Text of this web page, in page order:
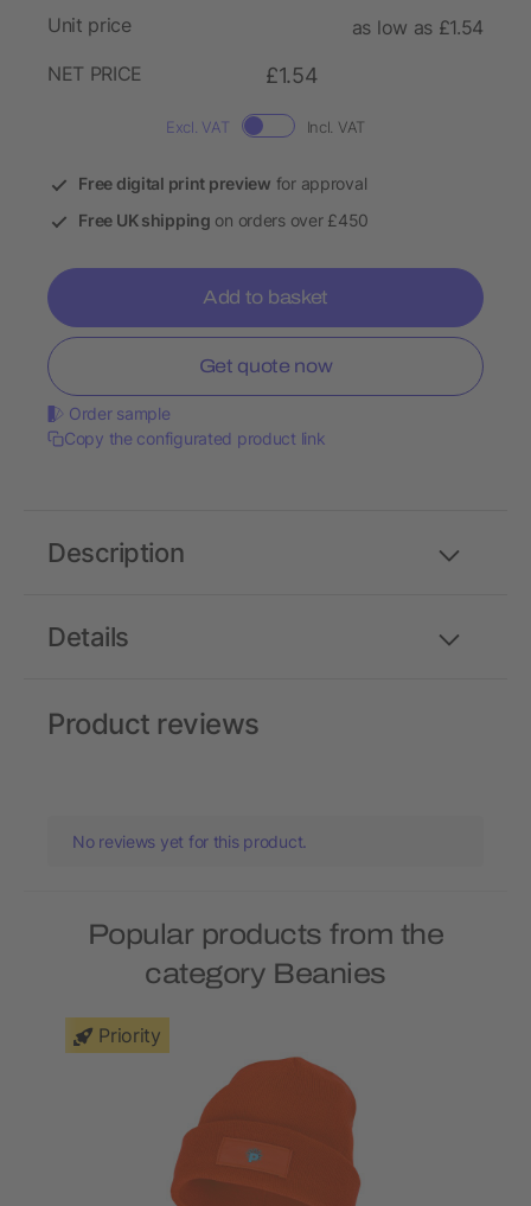
Unit price
as low as £1.54
NET PRICE
£1.54
Excl. VAT Incl. VAT
Free digital print preview for approval
Free UK shipping on orders over £450
Add to basket
Get quote now
Order sample
Copy the configurated product link
Details
Description
Product reviews
No reviews yet for this product.
Popular products from the
category Beanies
Priority